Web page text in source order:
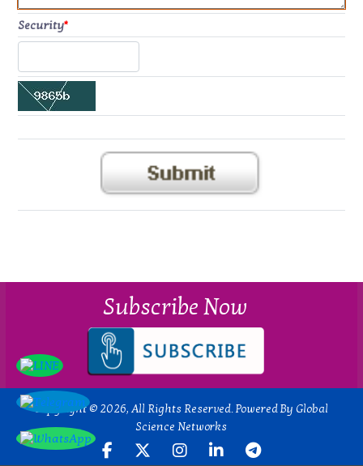
Security*
Subscribe Now
Copyright © 2026, All Rights Reserved. Powered By Global
Science Networks